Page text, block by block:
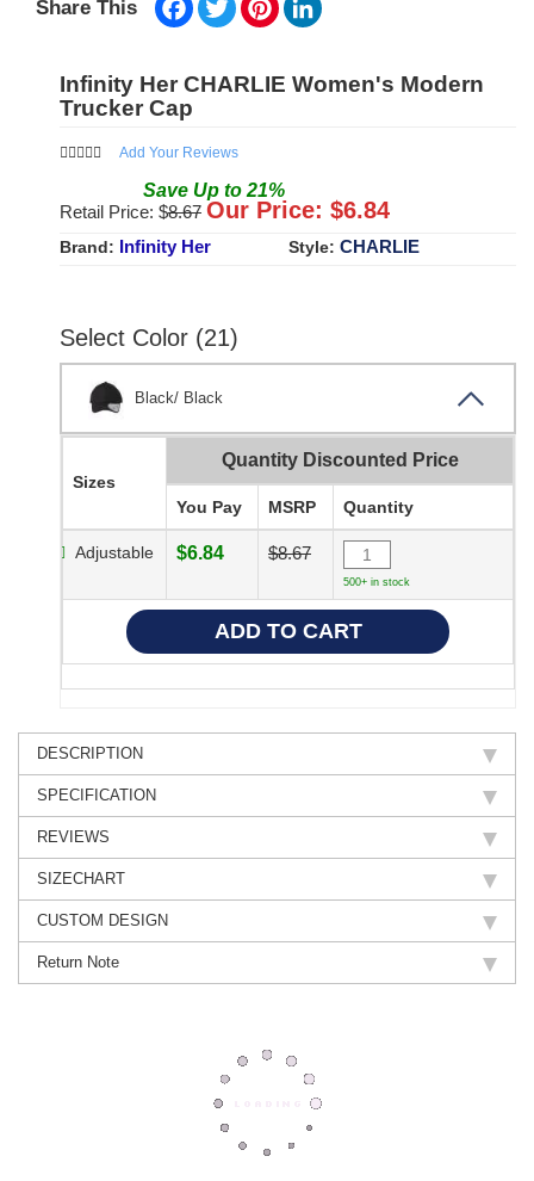
Share This
Infinity Her CHARLIE Women's Modern
Trucker Cap
Add Your Reviews
Save Up to 21%
Retail Price: $8.67 Our Price: $6.84
Brand: Infinity Her Style: CHARLIE
Select Color (21)
Black/ Black
Sizes
Quantity Discounted Price
You Pay MSRP Quantity
Adjustable $6.84 $8.67
500+ in stock
DESCRIPTION
SPECIFICATION
REVIEWS
SIZECHART
CUSTOM DESIGN
Return Note